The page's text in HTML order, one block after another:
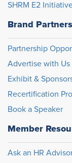
SHRM E2
Brand
Partnership
Advertise with Us
Exhibit &
Recertification
Book a Speaker
Member
Ask an HR